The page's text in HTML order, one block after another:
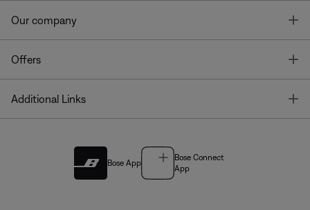
Our company
Offers
Additional Links
Bose App
Bose Connect
App